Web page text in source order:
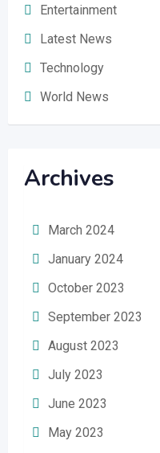
Entertainment
Latest News
Technology
World News
Archives
March 2024
January 2024
October 2023
September 2023
August 2023
July 2023
June 2023
May 2023